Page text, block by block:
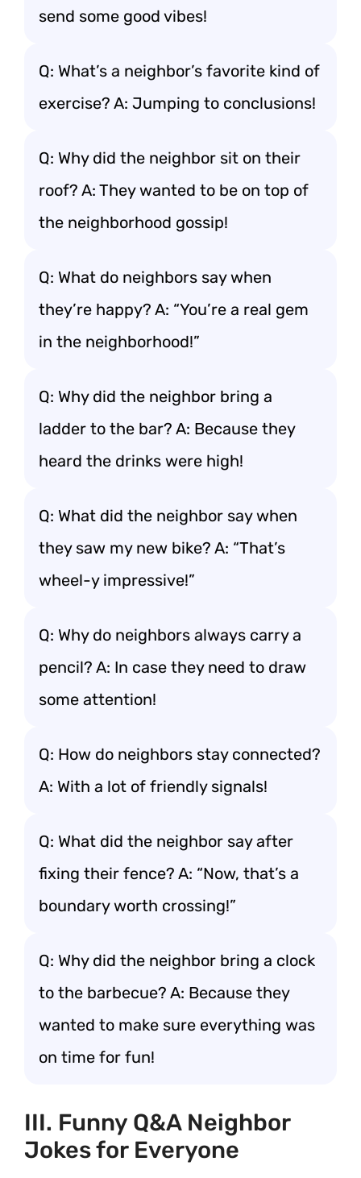
send some good vibes!
Q: What’s a neighbor’s favorite kind of
exercise? A: Jumping to conclusions!
Q: Why did the neighbor sit on their
roof? A: They wanted to be on top of
the neighborhood gossip!
Q: What do neighbors say when
they’re happy? A: “You’re a real gem
in the neighborhood!”
Q: Why did the neighbor bring a
ladder to the bar? A: Because they
heard the drinks were high!
Q: What did the neighbor say when
they saw my new bike? A: “That’s
wheel-y impressive!”
Q: Why do neighbors always carry a
pencil? A: In case they need to draw
some attention!
Q: How do neighbors stay connected?
A: With a lot of friendly signals!
Q: What did the neighbor say after
fixing their fence? A: “Now, that’s a
boundary worth crossing!”
Q: Why did the neighbor bring a clock
to the barbecue? A: Because they
wanted to make sure everything was
on time for fun!
III. Funny Q&A Neighbor
Jokes for Everyone